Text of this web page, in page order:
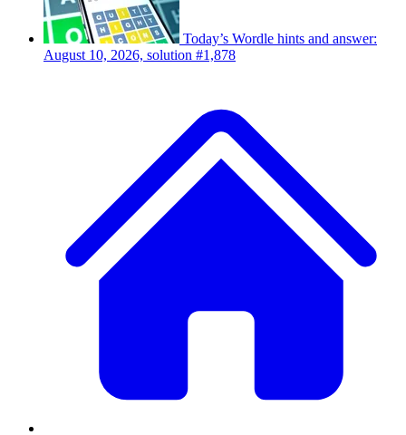
Today’s Wordle hints and answer:
August 10, 2026, solution #1,878